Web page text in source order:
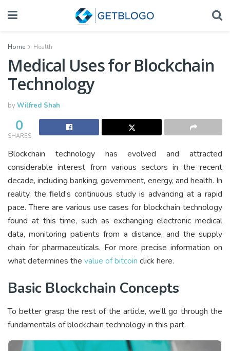
Home Health
Medical Uses for Blockchain
Technology
byWilfred Shah
0
SHARES
Blockchain technology has evolved and attracted
considerable interest from various sectors in the recent
decade, including banking, government, energy, and health. In
reality, the field’s continuous study is advancing at a rapid
pace. There are various use cases for blockchain technology
found at this time, such as exchanging electronic medical
data, monitoring patients from a distance, and the supply
chain for pharmaceuticals. For more precise information on
what determines the value of bitcoin click here.
Basic Blockchain Concepts
To better grasp the rest of the article, we’ll go through the
fundamentals of blockchain technology in this part.